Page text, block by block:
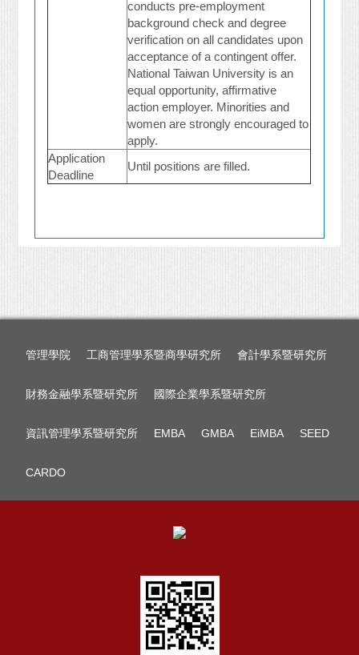
conducts pre-employment
background check and degree
verification on all candidates upon
acceptance of a contingent offer.
National Taiwan University is an
equal opportunity, affirmative
action employer. Minorities and
women are strongly encouraged to
apply.
Application
Deadline
Until positions are filled.
管理學院 工商管理學系暨商學研究所 會計學系暨研究所
財務金融學系暨研究所 國際企業學系暨研究所
資訊管理學系暨研究所 EMBA GMBA EiMBA SEED
CARDO